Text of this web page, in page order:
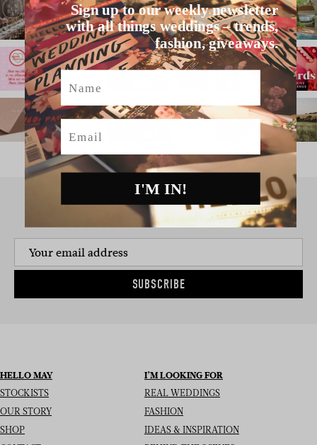
SIGN UP TO THE NEWSLETTER
SUBSCRIBE
HELLO MAY
STOCKISTS
OUR STORY
SHOP
I’M LOOKING FOR
REAL WEDDINGS
FASHION
IDEAS & INSPIRATION
Sign up to our weekly newsletter
with all things weddings – trends,
fashion, giveaways.
Name
Email
I'M IN!